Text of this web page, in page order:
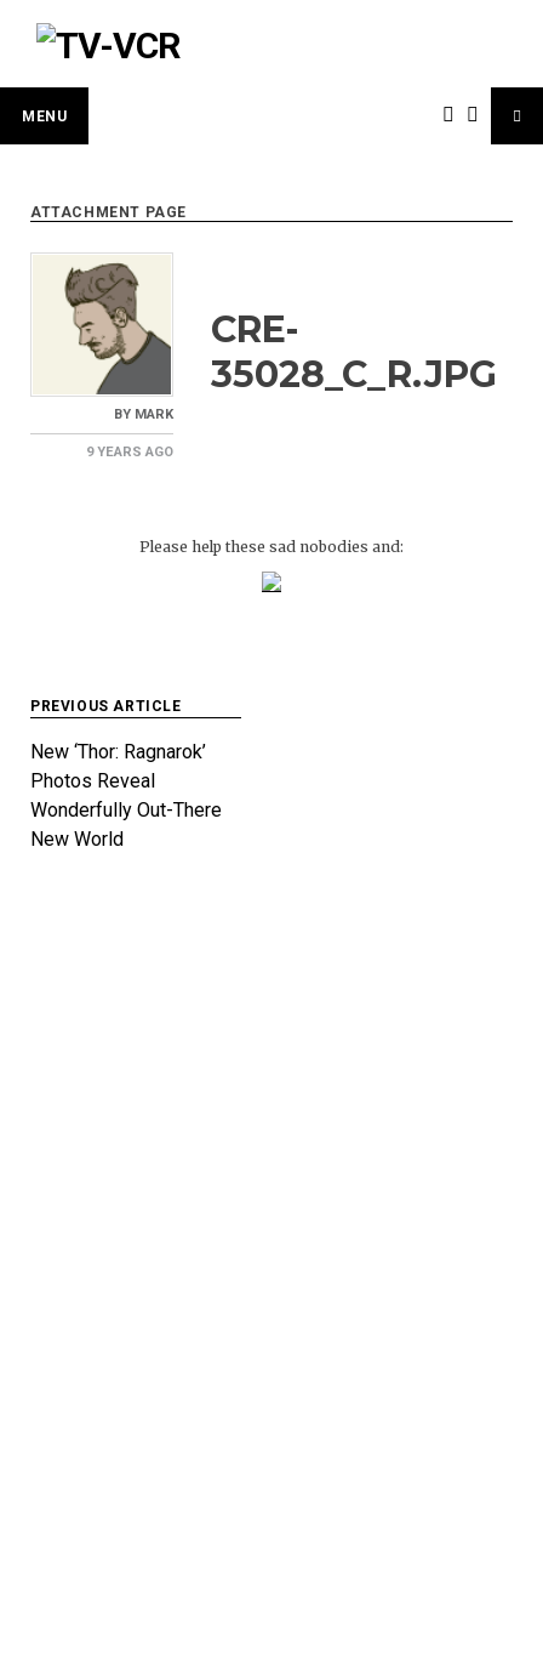
MENU
ATTACHMENT PAGE
BY MARK
9 YEARS AGO
CRE-
35028_C_R.JPG
Please help these sad nobodies and:
Post
navigation
PREVIOUS ARTICLE
New ‘Thor: Ragnarok’
Photos Reveal
Wonderfully Out-There
New World